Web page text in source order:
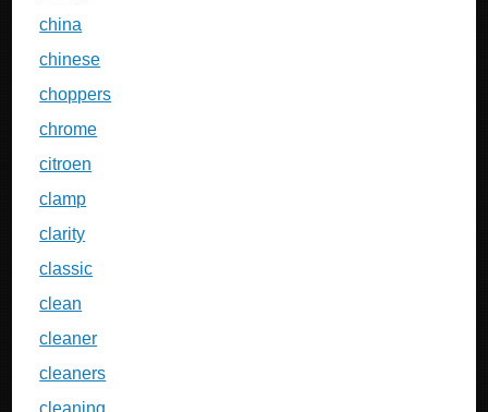
china
chinese
choppers
chrome
citroen
clamp
clarity
classic
clean
cleaner
cleaners
cleaning